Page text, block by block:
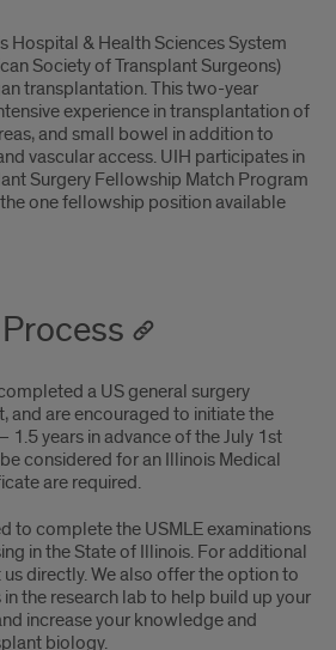
Hospital & Health Sciences System
Society of Transplant Surgeons)
transplantation. This two-year
experience in transplantation of
and small bowel in addition to
vascular access. UIH participates in
Surgery Fellowship Match Program
one fellowship position available
a US general surgery
and are encouraged to initiate the
years in advance of the July 1st
considered for an Illinois Medical
are required.
to complete the USMLE examinations
in the State of Illinois. For additional
directly. We also offer the option to
the research lab to help build up your
increase your knowledge and
biology.